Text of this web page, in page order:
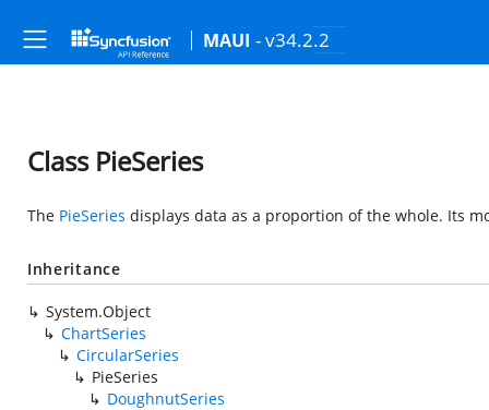
MAUI - v34.2.2
Class PieSeries
The PieSeries displays data as a proportion of the whole. Its
Inheritance
System.Object
ChartSeries
CircularSeries
PieSeries
DoughnutSeries